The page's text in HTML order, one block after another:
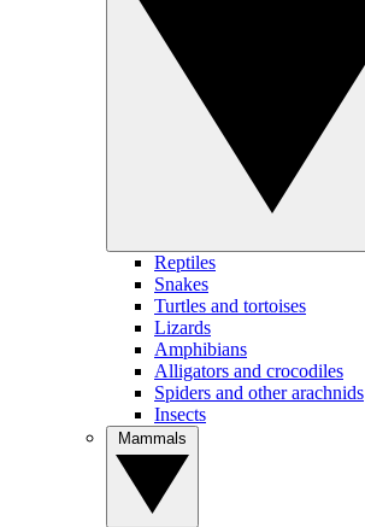
Reptiles
Snakes
Turtles and tortoises
Lizards
Amphibians
Alligators and crocodiles
Spiders and other arachnids
Insects